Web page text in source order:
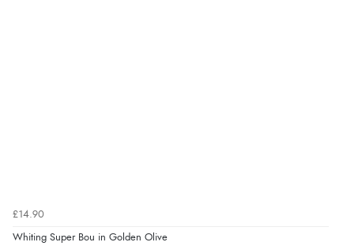
£14.90
Whiting Super Bou in Golden Olive